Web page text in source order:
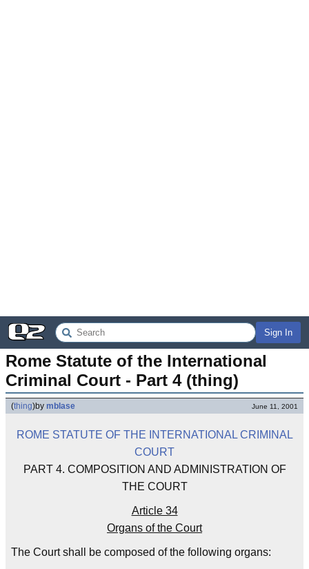
Sign In
Rome Statute of the International
Criminal Court - Part 4 (thing)
(thing)by mblase June 11, 2001
ROME STATUTE OF THE INTERNATIONAL CRIMINAL
COURT
PART 4. COMPOSITION AND ADMINISTRATION OF
THE COURT
Article 34
Organs of the Court
The Court shall be composed of the following organs: